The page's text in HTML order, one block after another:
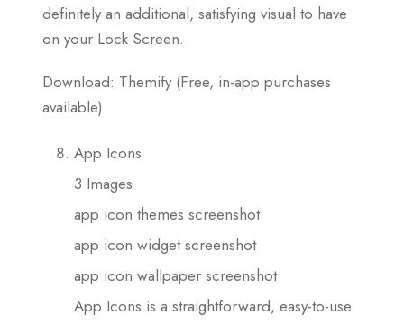
definitely an additional, satisfying visual to have
on your Lock Screen.
Download: Themify (Free, in-app purchases
available)
App Icons
3 Images
app icon themes screenshot
app icon widget screenshot
app icon wallpaper screenshot
App Icons is a straightforward, easy-to-use